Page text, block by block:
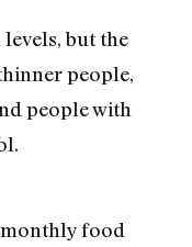
but the
people,
people with
food